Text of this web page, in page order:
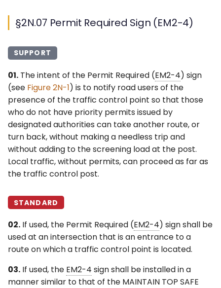
§2N.07 Permit Required Sign (EM2-4)
SUPPORT
01. The intent of the Permit Required (EM2-4) sign
(see Figure 2N-1) is to notify road users of the
presence of the traffic control point so that those
who do not have priority permits issued by
designated authorities can take another route, or
turn back, without making a needless trip and
without adding to the screening load at the post.
Local traffic, without permits, can proceed as far as
the traffic control post.
STANDARD
02. If used, the Permit Required (EM2-4) sign shall be
used at an intersection that is an entrance to a
route on which a traffic control point is located.
03. If used, the EM2-4 sign shall be installed in a
manner similar to that of the MAINTAIN TOP SAFE